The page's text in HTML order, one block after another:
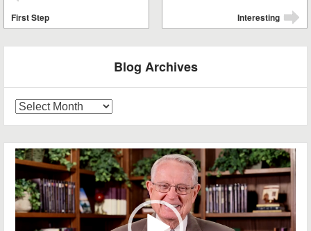
⬅
First Step
Interesting
Blog Archives
Archives
Video
Player